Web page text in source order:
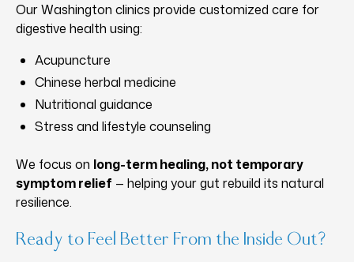
Our Washington clinics provide customized care for
digestive health using:
Acupuncture
Chinese herbal medicine
Nutritional guidance
Stress and lifestyle counseling
We focus on long-term healing, not temporary
symptom relief — helping your gut rebuild its natural
resilience.
Ready to Feel Better From the Inside Out?